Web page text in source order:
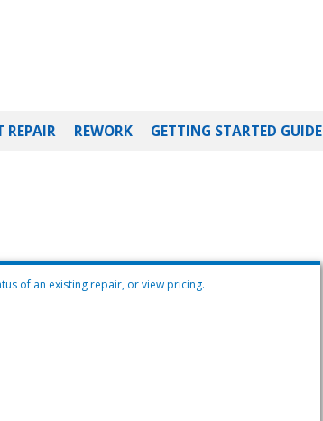
REPAIR REWORK GETTING STARTED GUIDE
of an existing repair, or view pricing.